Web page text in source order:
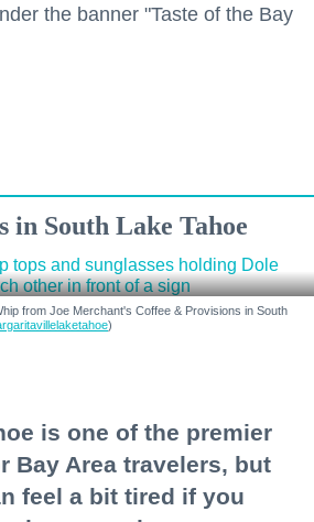
the banner "Taste of the Bay
in South Lake Tahoe
from Joe Merchant's Coffee & Provisions in South
)
is one of the premier
Bay Area travelers, but
feel a bit tired if you